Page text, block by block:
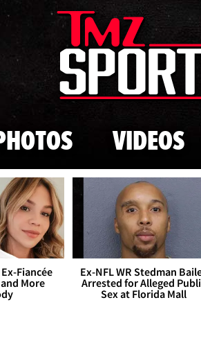
Skip to main
VIDEOS
Fiancée
More
Ex-NFL WR Stedman
Arrested for Alleged
Sex at Florida Mall